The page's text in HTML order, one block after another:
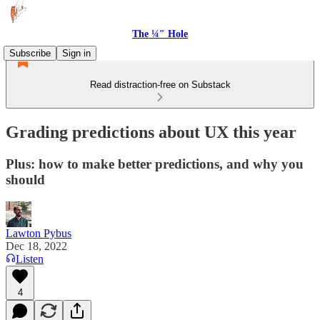
The ¼″ Hole
Subscribe
Sign in
Read distraction-free on Substack
Grading predictions about UX this year
Plus: how to make better predictions, and why you
should
Lawton Pybus
Dec 18, 2022
Listen
4